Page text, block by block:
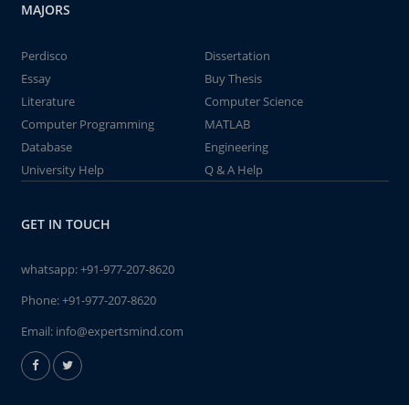
MAJORS
Perdisco
Dissertation
Essay
Buy Thesis
Literature
Computer Science
Computer Programming
MATLAB
Database
Engineering
University Help
Q & A Help
GET IN TOUCH
whatsapp:+91-977-207-8620
Phone:+91-977-207-8620
Email: info@expertsmind.com